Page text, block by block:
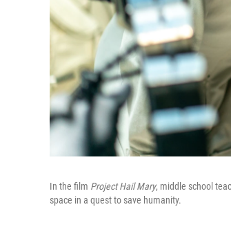
In the film Project Hail Mary, middle school
space in a quest to save humanity.